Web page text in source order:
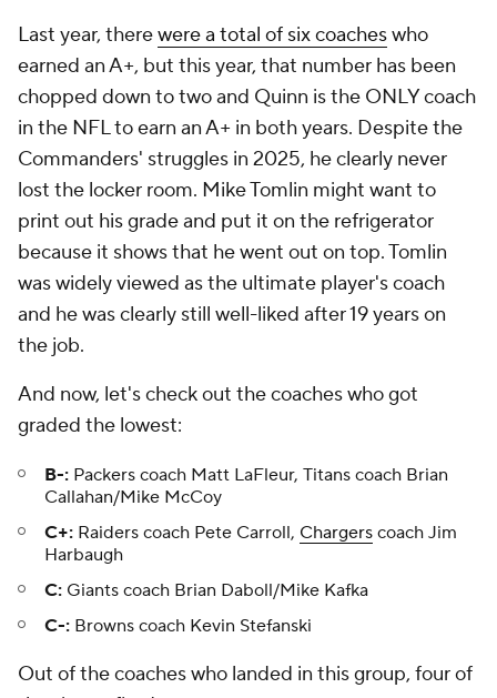
Last year, therewere a total of six coacheswho
earned an A+, but this year, that number has been
chopped down to two and Quinn is the ONLY coach
in the NFL to earn an A+ in both years. Despite the
Commanders' struggles in 2025, he clearly never
lost the locker room. Mike Tomlin might want to
print out his grade and put it on the refrigerator
because it shows that he went out on top. Tomlin
was widely viewed as the ultimate player's coach
and he was clearly still well-liked after 19 years on
the job.
And now, let's check out the coaches who got
graded the lowest:
B-: Packers coach Matt LaFleur, Titans coach Brian
Callahan/Mike McCoy
C+: Raiders coach Pete Carroll, Chargers coach Jim
Harbaugh
C: Giants coach Brian Daboll/Mike Kafka
C-: Browns coach Kevin Stefanski
Out of the coaches who landed in this group, four of